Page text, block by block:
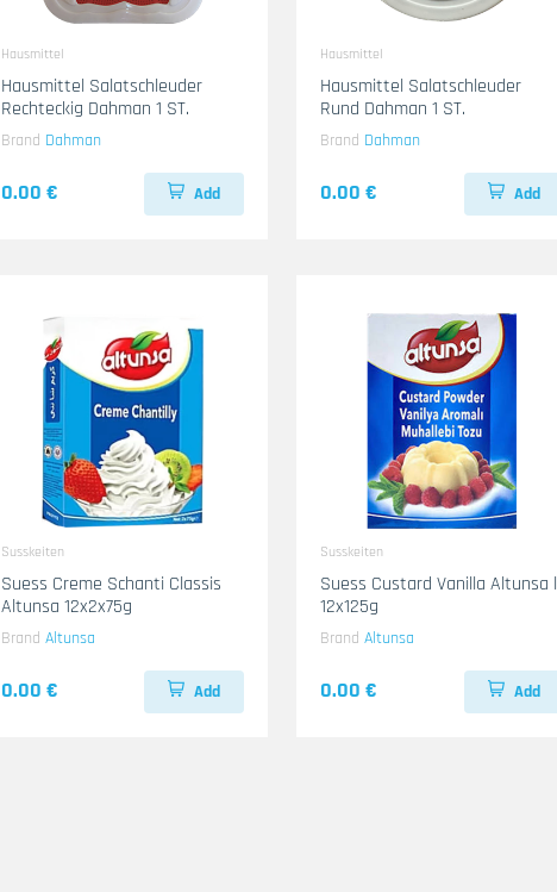
Hausmittel
Hausmittel Salatschleuder
Rechteckig Dahman 1 ST.
Brand Dahman
0.00 € Add
Hausmittel
Hausmittel Salatschleuder
Rund Dahman 1 ST.
Brand Dahman
0.00 € Add
Susskeiten
Suess Creme Schanti Classis
Altunsa 12x2x75g
Brand Altunsa
0.00 € Add
Susskeiten
Suess Custard Vanilla Altunsa l
12x125g
BrandAltunsa
0.00 € Add